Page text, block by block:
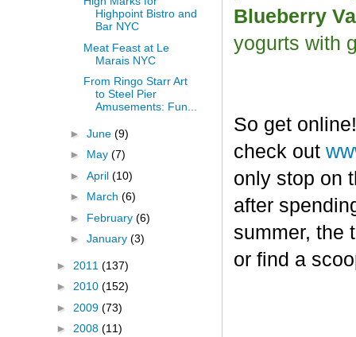
Blueberry
yogurts with
So get
check out
only stop on
after
summer, the
or find a
Highpoint Bistro and
Bar NYC
Meat Feast at Le
Marais NYC
From Ringo Starr Art
to Steel Pier
Amusements: Fun...
► June (9)
► May (7)
► April (10)
► March (6)
► February (6)
► January (3)
► 2011 (137)
► 2010 (152)
► 2009 (73)
► 2008 (11)